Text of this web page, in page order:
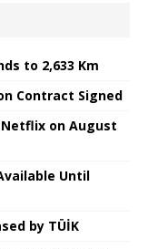
to 2,633 Km
Contract Signed
Netflix on August
Until
by TÜİK